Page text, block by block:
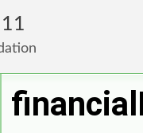
11
Foundation